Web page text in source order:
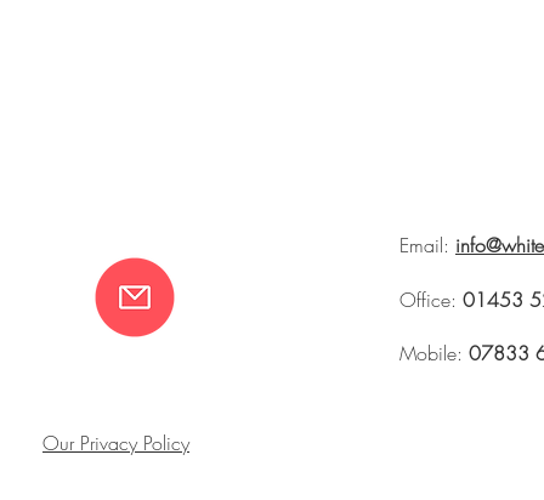
Email:
Office: 01453
Mobile: 07833
Our Privacy Policy